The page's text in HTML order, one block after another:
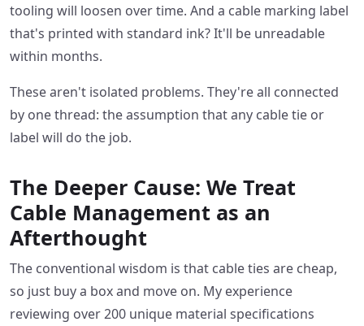
tooling will loosen over time. And a cable marking label
that's printed with standard ink? It'll be unreadable
within months.
These aren't isolated problems. They're all connected
by one thread: the assumption that any cable tie or
label will do the job.
The Deeper Cause: We Treat
Cable Management as an
Afterthought
The conventional wisdom is that cable ties are cheap,
so just buy a box and move on. My experience
reviewing over 200 unique material specifications